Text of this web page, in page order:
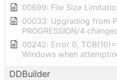
00699: File Size
00033: Upgrading from
PROGRESSION/4
00242: Error 0,
Windows when
DDBuilder